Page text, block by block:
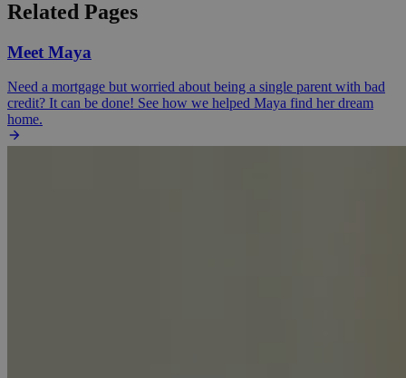
Related Pages
Meet Maya
Need a mortgage but worried about being a single parent with bad
credit? It can be done! See how we helped Maya find her dream
home.